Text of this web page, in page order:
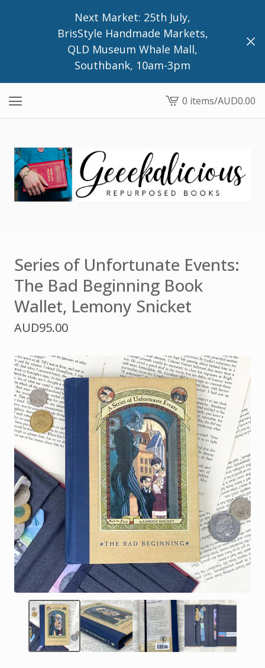
Next Market: 25th July,
BrisStyle Handmade Markets,
QLD Museum Whale Mall,
Southbank, 10am-3pm
View
cart
0 items/AUD0.00
Series of Unfortunate Events:
The Bad Beginning Book
Wallet, Lemony Snicket
AUD95.00